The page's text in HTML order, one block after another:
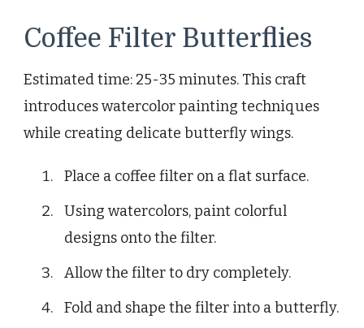
Coffee Filter Butterflies
Estimated time: 25-35 minutes. This craft
introduces watercolor painting techniques
while creating delicate butterfly wings.
Place a coffee filter on a flat surface.
Using watercolors, paint colorful
designs onto the filter.
Allow the filter to dry completely.
Fold and shape the filter into a butterfly.